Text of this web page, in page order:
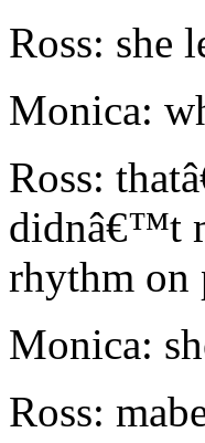
Ross: she
Monica:
Ross:
didnâ€™t
rhythm on
Monica:
Ross: